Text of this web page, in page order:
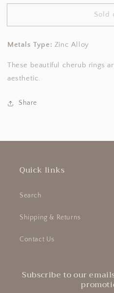
for
Cupid
for
Angelcore
Cupid
Sold
Metals Type: Zinc Alloy
These beautiful cherub rings
aesthetic.
Share
Quick links
Search
Shipping & Returns
Contact Us
Subscribe to our